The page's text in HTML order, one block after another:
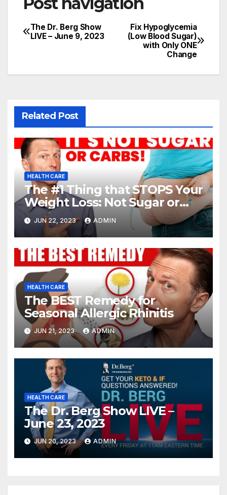
Fix Hypoglycemia
(Low Blood Sugar)
with Only ONE
Change
The Dr. Berg Show
LIVE – June 9, 2023
Related Post
HEALTH CARE
The #1 Thing that STOPS Your
Weight Loss: Not Sugar or
Carbs
JUN 22, 2023 ADMIN
HEALTH CARE
The BEST Remedy for
Seasonal Allergic Rhinitis
JUN 21, 2023 ADMIN
HEALTH CARE
The Dr. Berg Show LIVE –
June 23, 2023
JUN 20, 2023 ADMIN